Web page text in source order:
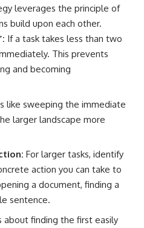
leverages the principle of
build upon each other.
If a task takes less than two
This prevents
and becoming
like sweeping the immediate
larger landscape more
For larger tasks, identify
action you can take to
a document, finding a
sentence.
about finding the first easily